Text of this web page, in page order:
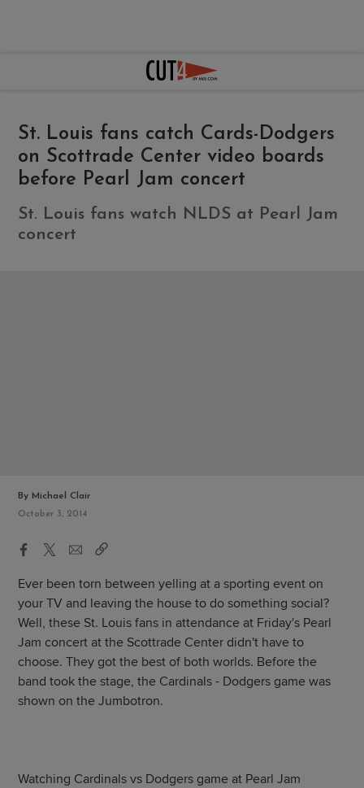
St. Louis fans catch Cards-Dodgers
on Scottrade Center video boards
before Pearl Jam concert
St. Louis fans watch NLDS at Pearl Jam
concert
By Michael Clair
October 3, 2014
Ever been torn between yelling at a sporting event on
your TV and leaving the house to do something social?
Well, these St. Louis fans in attendance at Friday's Pearl
Jam concert at the Scottrade Center didn't have to
choose. They got the best of both worlds. Before the
band took the stage, the Cardinals - Dodgers game was
shown on the Jumbotron.
Watching Cardinals vs Dodgers game at Pearl Jam